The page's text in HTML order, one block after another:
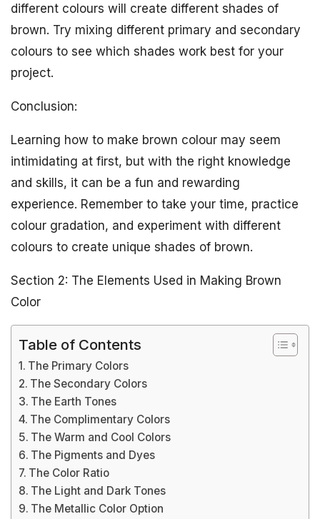
different colours will create different shades of
brown. Try mixing different primary and secondary
colours to see which shades work best for your
project.
Conclusion:
Learning how to make brown colour may seem
intimidating at first, but with the right knowledge
and skills, it can be a fun and rewarding
experience. Remember to take your time, practice
colour gradation, and experiment with different
colours to create unique shades of brown.
Section 2: The Elements Used in Making Brown
Color
Table of Contents
The Primary Colors
The Secondary Colors
The Earth Tones
The Complimentary Colors
The Warm and Cool Colors
The Pigments and Dyes
The Color Ratio
The Light and Dark Tones
The Metallic Color Option